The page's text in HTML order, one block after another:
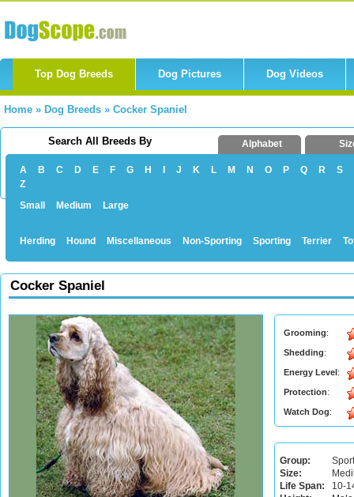
Top Dog Breeds Dog Pictures Dog Videos
Home » Dog Breeds » Cocker Spaniel
Search All Breeds By Alphabet
A B C D E F G H J K L M N O P Q R
S
Z
Small
Medium Large
Herding Hound Miscellaneous Non-Sporting Sporting Terrier
Cocker Spaniel
Grooming:
Shedding:
Energy Level:
Protection:
Watch Dog:
Group:
Size:
Life Span:
10-